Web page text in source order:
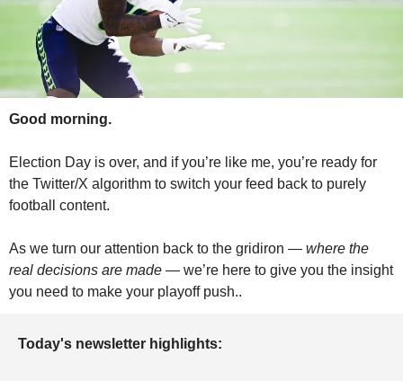
Good morning.
Election Day is over, and if you’re like me, you’re ready for
the Twitter/X algorithm to switch your feed back to purely
football content.
As we turn our attention back to the gridiron — where the
real decisions are made — we’re here to give you the insight
you need to make your playoff push..
Today's newsletter highlights: